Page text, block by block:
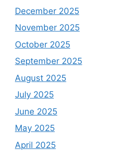
December 2025
November 2025
October 2025
September 2025
August 2025
July 2025
June 2025
May 2025
April 2025